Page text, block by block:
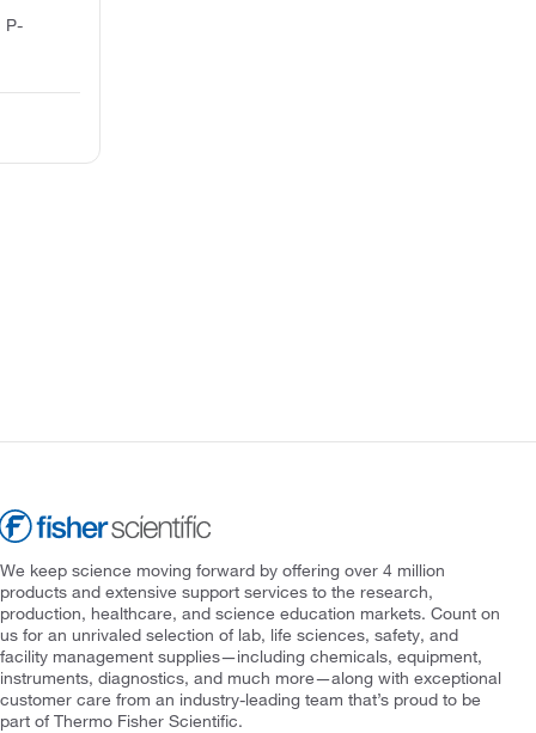
P-
We keep science moving forward by offering over 4 million
products and extensive support services to the research,
production, healthcare, and science education markets. Count on
us for an unrivaled selection of lab, life sciences, safety, and
facility management supplies—including chemicals, equipment,
instruments, diagnostics, and much more—along with exceptional
customer care from an industry-leading team that’s proud to be
part of Thermo Fisher Scientific.